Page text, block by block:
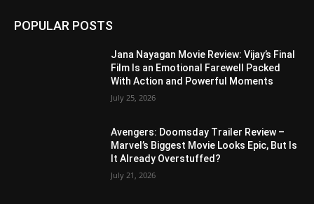
POPULAR POSTS
Jana Nayagan Movie Review: Vijay’s Final
Film Is an Emotional Farewell Packed
With Action and Powerful Moments
July 25, 2026
Avengers: Doomsday Trailer Review –
Marvel’s Biggest Movie Looks Epic, But Is
It Already Overstuffed?
July 21, 2026